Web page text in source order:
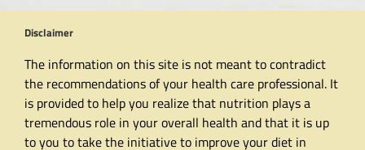
Disclaimer
The information on this site is not meant to contradict
the recommendations of your health care professional. It
is provided to help you realize that nutrition plays a
tremendous role in your overall health and that it is up
to you to take the initiative to improve your diet in